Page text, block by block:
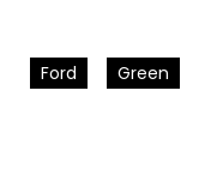
Ford Green